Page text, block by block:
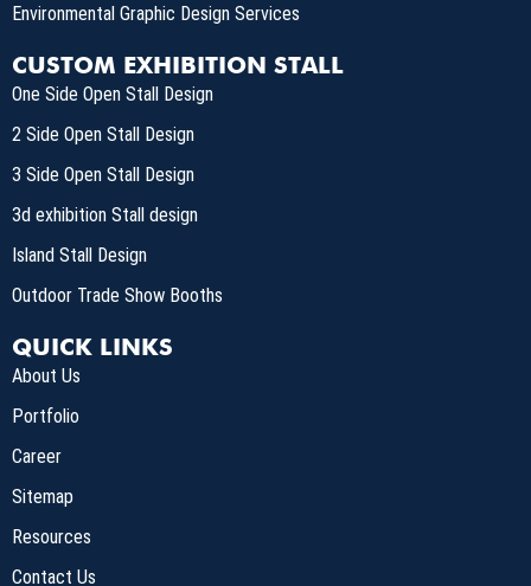
Environmental Graphic Design Services
CUSTOM EXHIBITION STALL
One Side Open Stall Design
2 Side Open Stall Design
3 Side Open Stall Design
3d exhibition Stall design
Island Stall Design
Outdoor Trade Show Booths
QUICK LINKS
About Us
Portfolio
Career
Sitemap
Resources
Contact Us